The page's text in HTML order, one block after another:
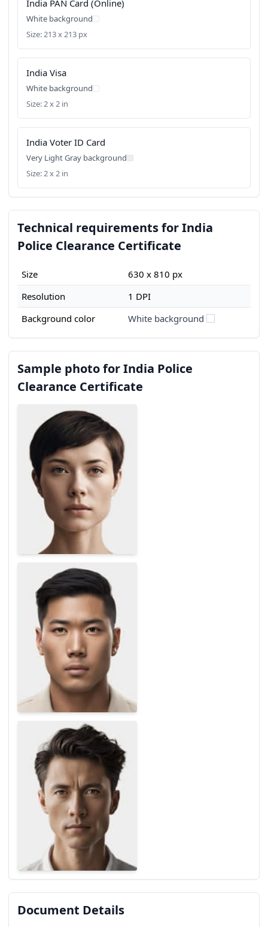
India PAN Card (Online)
White background
Size: 213 x 213 px
India Visa
White background
Size: 2 x 2 in
India Voter ID Card
Very Light Gray background
Size: 2 x 2 in
Technical requirements for India
Police Clearance Certificate
Size
630 x 810 px
Resolution
1 DPI
Background color
White background
Sample photo for India Police
Clearance Certificate
Document Details